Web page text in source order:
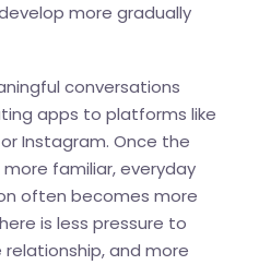
more gradually
conversations
apps to platforms like
Instagram. Once the
familiar, everyday
often becomes more
is less pressure to
and more